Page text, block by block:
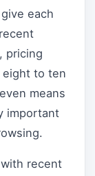
each
pricing
eight to ten
means
important
recent